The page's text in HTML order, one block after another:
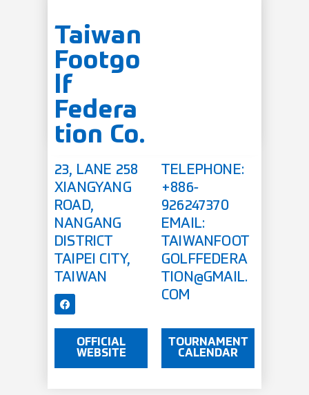
Taiwan
Footgo
lf
Federa
tion Co.
23, LANE 258
XIANGYANG
ROAD,
NANGANG
DISTRICT
TAIPEI CITY,
TAIWAN
TELEPHONE:
+886-
926247370
EMAIL:
TAIWANFOOT
GOLFFEDERA
TION@GMAIL.
COM
OFFICIAL
WEBSITE
TOURNAMENT
CALENDAR